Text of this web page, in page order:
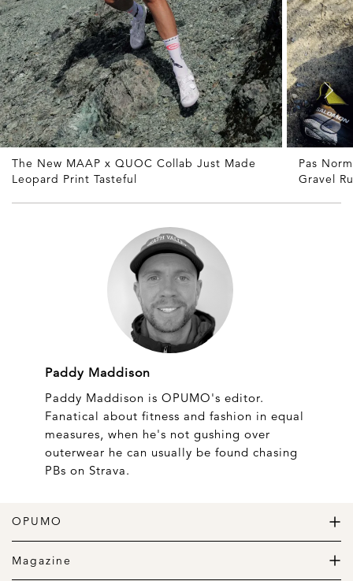
The New MAAP x QUOC Collab Just Made
Leopard Print Tasteful
Pas
Gravel
Paddy Maddison
Paddy Maddison is OPUMO's editor.
Fanatical about fitness and fashion in equal
measures, when he's not gushing over
outerwear he can usually be found chasing
PBs on Strava.
OPUMO
The Home of Great Design
Magazine